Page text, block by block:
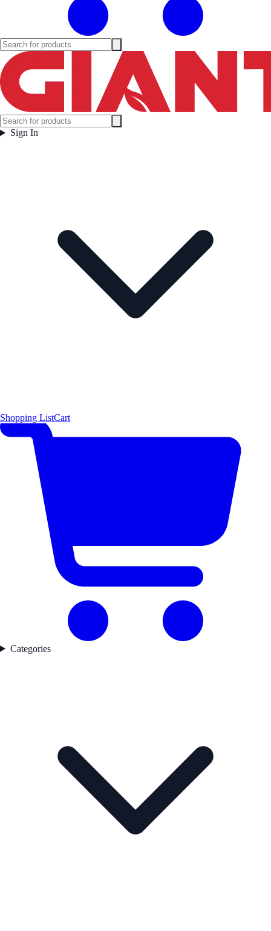
Sign In
Shopping ListCart
Categories